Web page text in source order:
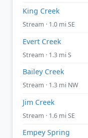
King Creek
Stream · 1.0 mi SE
Evert Creek
Stream · 1.3 mi S
Bailey Creek
Stream · 1.3 mi NW
Jim Creek
Stream · 1.6 mi SE
Empey Spring